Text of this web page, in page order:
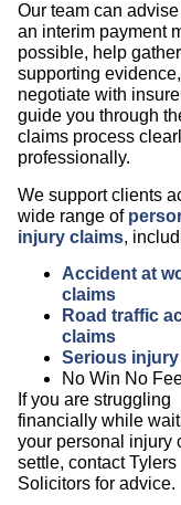
Our team can
an interim payment
possible, help gather
supporting evidence,
negotiate with
guide you through
claims process
professionally.
We support clients
wide range of
injury claims,
Accident at
claims
Road traffic
claims
Serious
No Win No
If you are struggling
financially while
your personal injury
settle, contact Tylers
Solicitors for advice.